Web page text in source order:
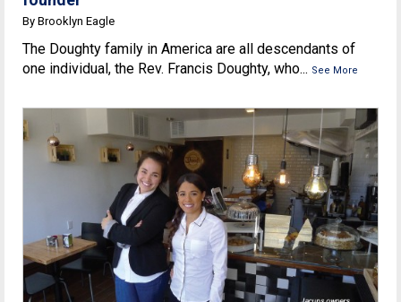
By Brooklyn Eagle
The Doughty family in America are all descendants of
one individual, the Rev. Francis Doughty, who... See More